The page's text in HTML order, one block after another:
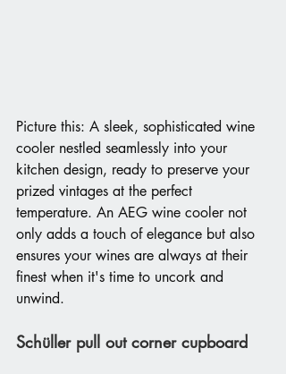
Picture this: A sleek, sophisticated wine
cooler nestled seamlessly into your
kitchen design, ready to preserve your
prized vintages at the perfect
temperature. An AEG wine cooler not
only adds a touch of elegance but also
ensures your wines are always at their
finest when it's time to uncork and
unwind.
Schüller pull out corner cupboard